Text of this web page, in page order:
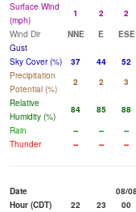
Surface Wind
(mph)
1 2 2
Wind Dir
NNE E ESE
Gust
Sky Cover (%)
37 44 52
Precipitation
Potential (%)
2 2 3
Relative
Humidity (%)
84 85 88
Rain
-- -- --
Thunder
-- -- --
Date
08/08
Hour (CDT)
22 23 00